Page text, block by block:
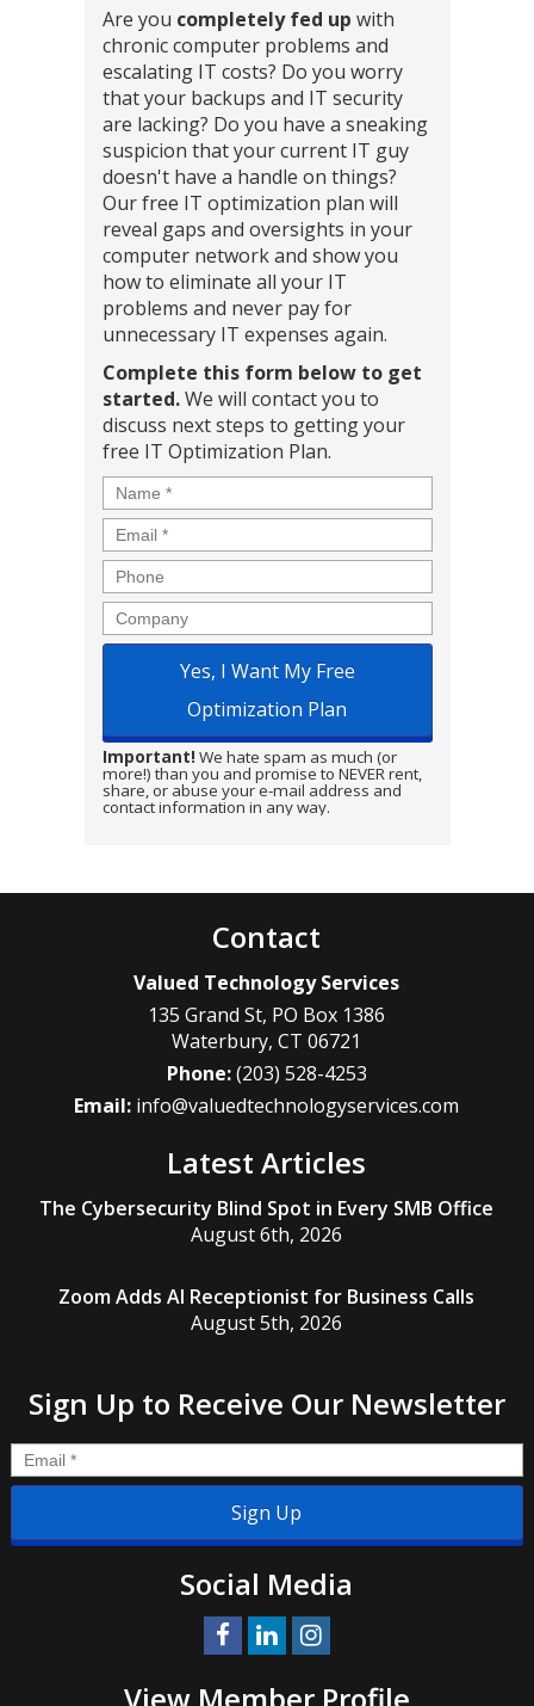
Are you completely fed up with
chronic computer problems and
escalating IT costs? Do you worry
that your backups and IT security
are lacking? Do you have a sneaking
suspicion that your current IT guy
doesn't have a handle on things?
Our free IT optimization plan will
reveal gaps and oversights in your
computer network and show you
how to eliminate all your IT
problems and never pay for
unnecessary IT expenses again.
Complete this form below to get
started.We will contact you to
discuss next steps to getting your
free IT Optimization Plan.
Name *
Email *
Phone
Company
Important! We hate spam as much (or
more!) than you and promise to NEVER rent,
share, or abuse your e-mail address and
contact information in any way.
Contact
Valued Technology Services
135 Grand St, PO Box 1386
Waterbury,CT 06721
Phone:(203) 528-4253
Email: info@valuedtechnologyservices.com
Latest Articles
The Cybersecurity Blind Spot in Every SMB Office
August 6th, 2026
Zoom Adds AI Receptionist for Business Calls
August 5th, 2026
Sign Up to Receive Our Newsletter
Email *
Social Media